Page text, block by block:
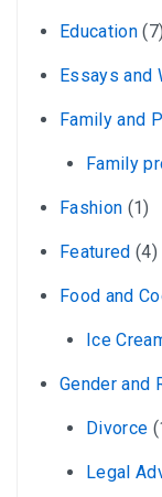
Education(7)
Essays and
Family and
Family
Fashion (1)
Featured (4)
Food and
Ice
Gender and
Divorce
Legal